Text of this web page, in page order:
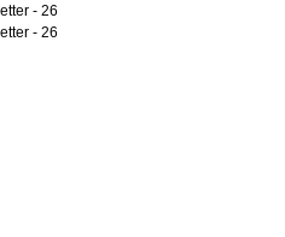
- 26
- 26